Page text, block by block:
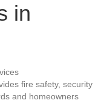
in
fire safety, security
and homeowners